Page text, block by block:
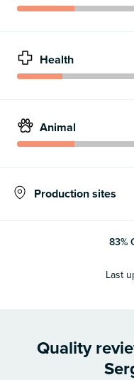
Health
Animal
Production sites
83%
Last
Quality